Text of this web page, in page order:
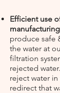
Efficient use
produce safe
the water at
filtration
rejected
reject water
redirect that